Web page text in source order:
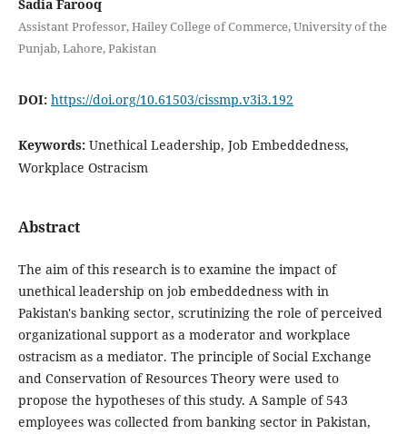
Sadia Farooq
Assistant Professor, Hailey College of Commerce, University of the
Punjab, Lahore, Pakistan
DOI: https://doi.org/10.61503/cissmp.v3i3.192
Keywords: Unethical Leadership, Job Embeddedness,
Workplace Ostracism
Abstract
The aim of this research is to examine the impact of
unethical leadership on job embeddedness with in
Pakistan's banking sector, scrutinizing the role of perceived
organizational support as a moderator and workplace
ostracism as a mediator. The principle of Social Exchange
and Conservation of Resources Theory were used to
propose the hypotheses of this study. A Sample of 543
employees was collected from banking sector in Pakistan,